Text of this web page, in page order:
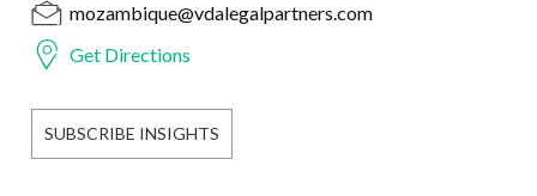
mozambique@vdalegalpartners.com
Get Directions
SUBSCRIBE INSIGHTS